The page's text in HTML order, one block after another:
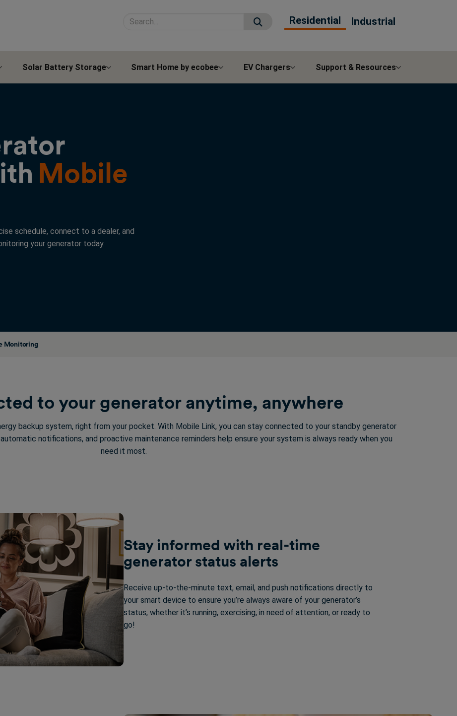
Search site contents Submit SearchResidential Industrial
Solar Battery Storage Smart Home by ecobee EV Chargers Support & Resources
Mobile
schedule, connect to a dealer, and
your generator today.
Monitoring
to your generator anytime, anywhere
backup system, right from your pocket. With Mobile Link, you can stay connected to your standby generator
notifications, and proactive maintenance reminders help ensure your system is always ready when you
need it most.
Stay informed with real-time
generator status alerts
Receive up-to-the-minute text, email, and push notifications directly to
your smart device to ensure you’re always aware of your generator’s
status, whether it’s running, exercising, in need of attention, or ready to
go!